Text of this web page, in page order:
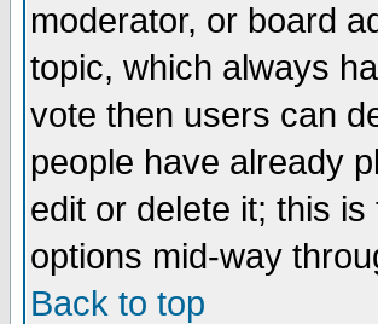
moderator, or board
topic, which always
vote then users can
people have already
edit or delete it; this
options mid-way
Back to top